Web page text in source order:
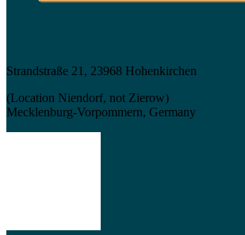
Strandstraße 21, 23968 Hohenkirchen
(Location Niendorf, not Zierow)
Mecklenburg-Vorpommern, Germany